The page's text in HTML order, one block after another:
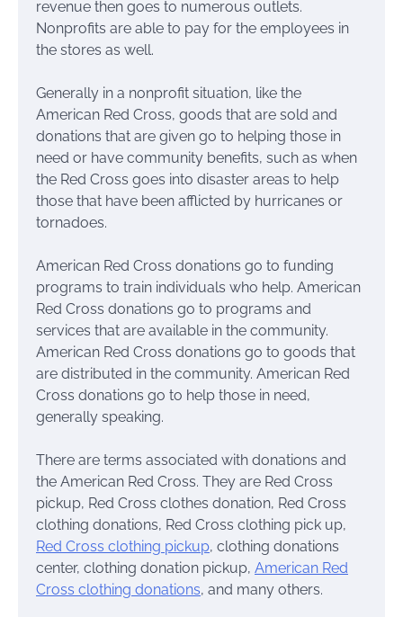
revenue then goes to numerous outlets.
Nonprofits are able to pay for the employees in
the stores as well.
Generally in a nonprofit situation, like the
American Red Cross, goods that are sold and
donations that are given go to helping those in
need or have community benefits, such as when
the Red Cross goes into disaster areas to help
those that have been afflicted by hurricanes or
tornadoes.
American Red Cross donations go to funding
programs to train individuals who help. American
Red Cross donations go to programs and
services that are available in the community.
American Red Cross donations go to goods that
are distributed in the community. American Red
Cross donations go to help those in need,
generally speaking.
There are terms associated with donations and
the American Red Cross. They are Red Cross
pickup, Red Cross clothes donation, Red Cross
clothing donations, Red Cross clothing pick up,
Red Cross clothing pickup, clothing donations
center, clothing donation pickup, American Red
Cross clothing donations, and many others.